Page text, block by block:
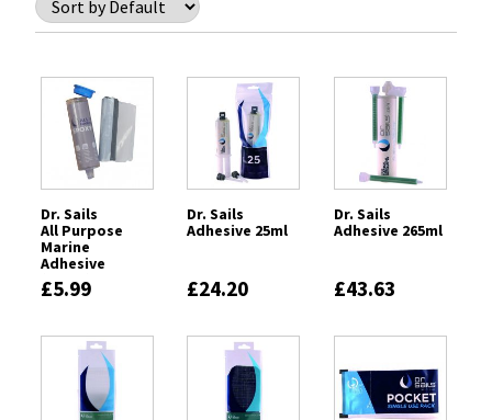
Dr. Sails
All Purpose
Marine
Adhesive
(APMA) - Epoxy
Stick
£5.99
Dr. Sails
Adhesive 25ml
£24.20
Dr. Sails
Adhesive 265ml
£43.63